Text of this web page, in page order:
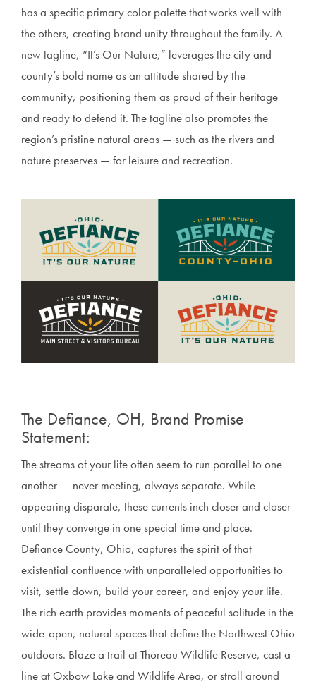
has a specific primary color palette that works well with
the others, creating brand unity throughout the family. A
new tagline, “It’s Our Nature,” leverages the city and
county’s bold name as an attitude shared by the
community, positioning them as proud of their heritage
and ready to defend it. The tagline also promotes the
region’s pristine natural areas — such as the rivers and
nature preserves — for leisure and recreation.
The Defiance, OH, Brand Promise
Statement:
The streams of your life often seem to run parallel to one
another — never meeting, always separate. While
appearing disparate, these currents inch closer and closer
until they converge in one special time and place.
Defiance County, Ohio, captures the spirit of that
existential confluence with unparalleled opportunities to
visit, settle down, build your career, and enjoy your life.
The rich earth provides moments of peaceful solitude in the
wide-open, natural spaces that define the Northwest Ohio
outdoors. Blaze a trail at Thoreau Wildlife Reserve, cast a
line at Oxbow Lake and Wildlife Area, or stroll around